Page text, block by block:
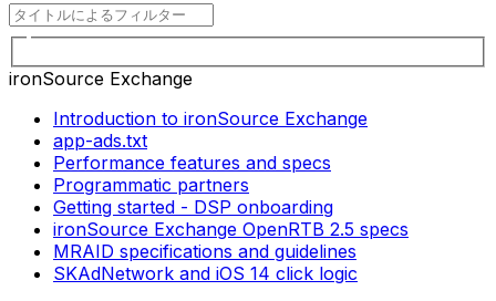
ironSource Exchange
Introduction to ironSource Exchange
app-ads.txt
Performance features and specs
Programmatic partners
Getting started - DSP onboarding
ironSource Exchange OpenRTB 2.5 specs
MRAID specifications and guidelines
SKAdNetwork and iOS 14 click logic